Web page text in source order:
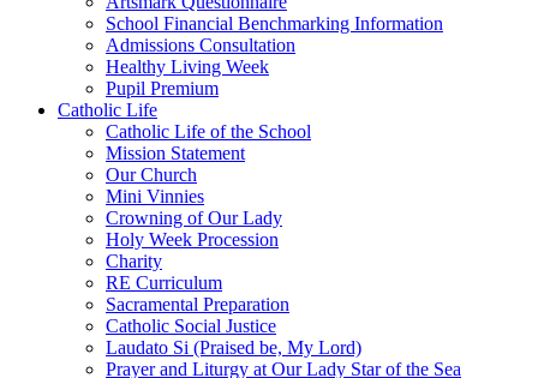
School Financial Benchmarking Information
Admissions Consultation
Healthy Living Week
Pupil Premium
Catholic Life
Catholic Life of the School
Mission Statement
Our Church
Mini Vinnies
Crowning of Our Lady
Holy Week Procession
Charity
RE Curriculum
Sacramental Preparation
Catholic Social Justice
Laudato Si (Praised be, My Lord)
Prayer and Liturgy at Our Lady Star of the Sea